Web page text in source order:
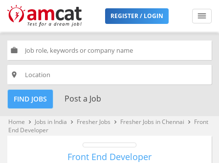
REGISTER / LOGIN
work
place
FIND JOBS Post a Job
Home keyboard_arrow_right Jobs in India keyboard_arrow_right Fresher Jobs keyboard_arrow_right Fresher Jobs in Chennai keyboard_arrow_right
Front
End Developer
Front End Developer